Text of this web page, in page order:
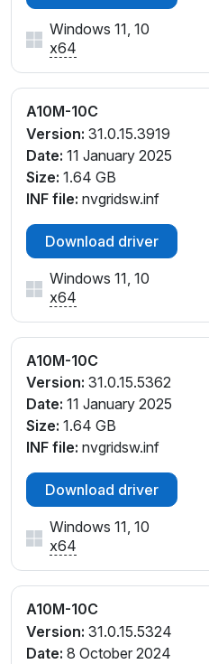
Windows 11, 10
x64
A10M-10C
Version: 31.0.15.3919
Date: 11 January 2025
Size: 1.64 GB
INF file: nvgridsw.inf
Download driver
Windows 11, 10
x64
A10M-10C
Version: 31.0.15.5362
Date: 11 January 2025
Size: 1.64 GB
INF file: nvgridsw.inf
Download driver
Windows 11, 10
x64
A10M-10C
Version: 31.0.15.5324
Date: 8 October 2024